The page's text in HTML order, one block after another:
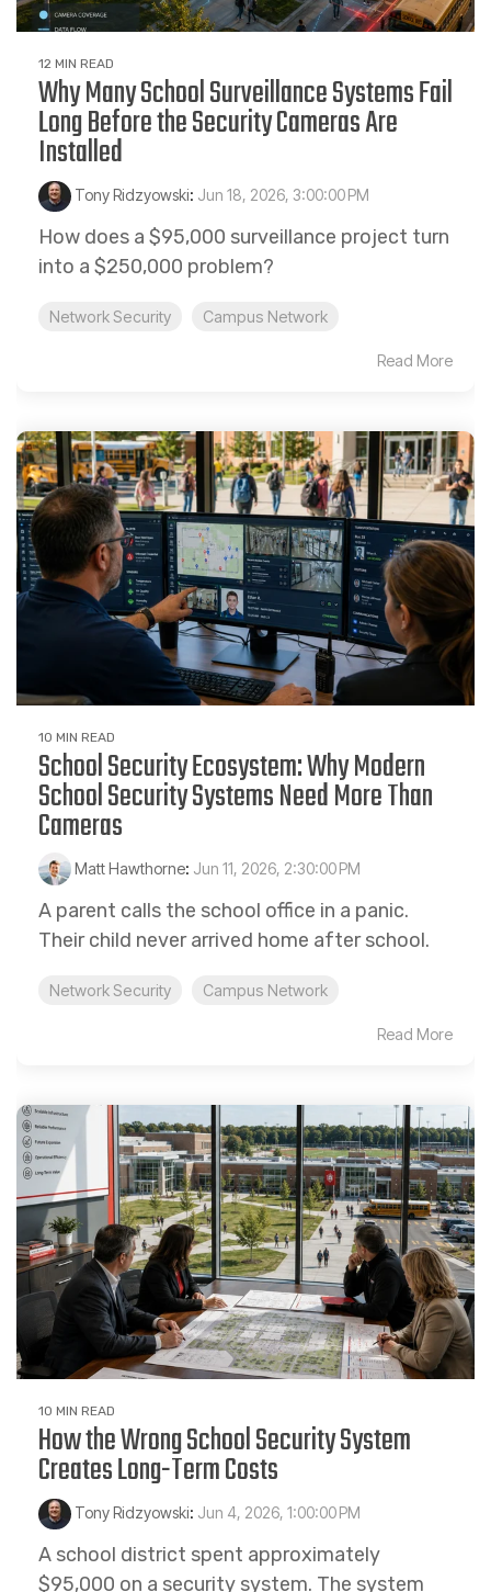
12 MIN READ
Why Many School Surveillance Systems Fail
Long Before the Security Cameras Are
Installed
Tony Ridzyowski: Jun 18, 2026, 3:00:00 PM
How does a $95,000 surveillance project turn
into a $250,000 problem?
Network Security Campus Network
Read More
10 MIN READ
School Security Ecosystem: Why Modern
School Security Systems Need More Than
Cameras
Matt Hawthorne: Jun 11, 2026, 2:30:00 PM
A parent calls the school office in a panic.
Their child never arrived home after school.
Network Security Campus Network
Read More
10 MIN READ
How the Wrong School Security System
Creates Long-Term Costs
Tony Ridzyowski: Jun 4, 2026, 1:00:00 PM
A school district spent approximately
$95,000 on a security system. The system